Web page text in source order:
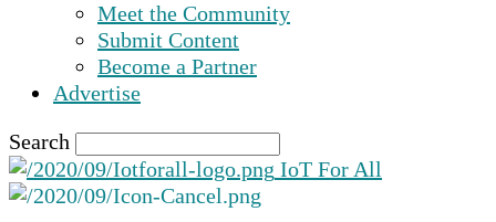
Meet the Community
Submit Content
Become a Partner
Advertise
Search
IoT For All